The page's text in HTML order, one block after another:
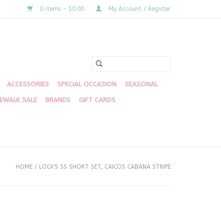
0 Items - $0.00 My Account / Register
ACCESSORIES SPECIAL OCCASION SEASONAL
SALE BRANDS GIFT CARDS
HOME / LOCK'S SS SHORT SET, CAICOS CABANA STRIPE